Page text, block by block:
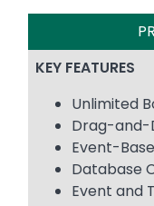
KEY FEATURES
Unlimited
Drag-and-
Event-
Database
Event and